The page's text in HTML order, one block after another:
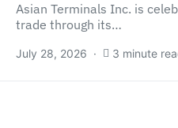
Asian Terminals Inc. is
trade through its…
July 28, 2026 3 minute